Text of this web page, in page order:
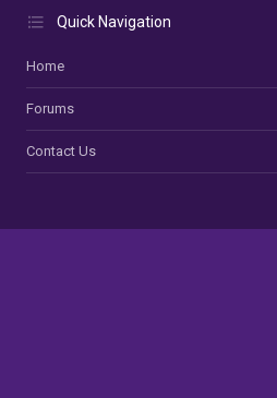
Quick Navigation
Home
Forums
Contact Us